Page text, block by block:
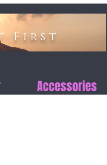
First​​
Accessories